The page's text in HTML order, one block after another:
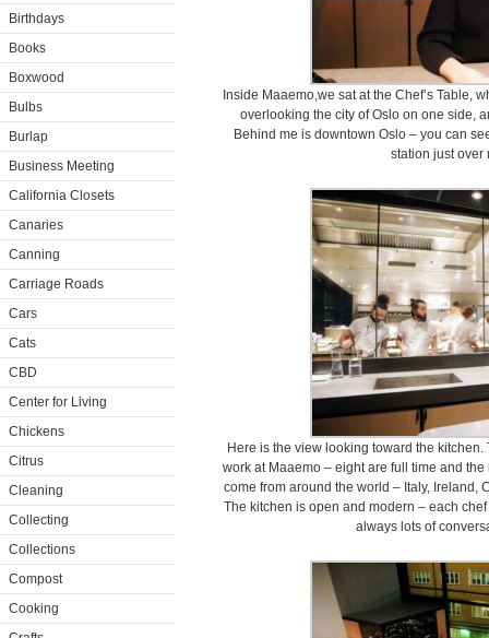
Birthdays
Books
Boxwood
Bulbs
Burlap
Business Meeting
California Closets
Canaries
Canning
Carriage Roads
Cars
Cats
CBD
Center for Living
Chickens
Citrus
Cleaning
Collecting
Collections
Compost
Cooking
Inside Maaemo,we sat at the Chef’s Table,
overlooking the city of Oslo on one side,
Behind me is downtown Oslo – you can
station just over
Here is the view looking toward the
work at Maaemo – eight are full time and
come from around the world – Italy, Ireland,
The kitchen is open and modern – each
always lots of